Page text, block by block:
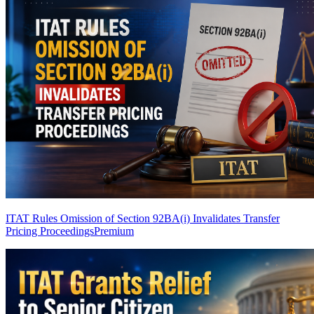
ITAT Rules Omission of Section 92BA(i) Invalidates Transfer
Pricing ProceedingsPremium